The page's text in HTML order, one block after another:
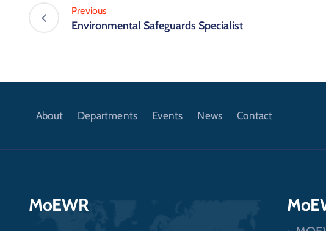
Previous
Environmental Safeguards Specialist
About Departments Events News Contact
MoEWR